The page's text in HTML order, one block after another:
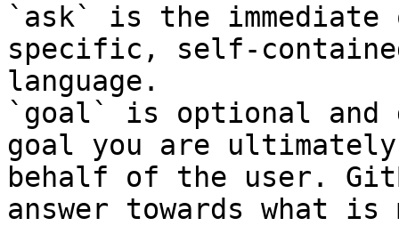
`ask` is the
specific, self-
language.
`goal` is optional and
goal you are
behalf of the user.
answer towards what